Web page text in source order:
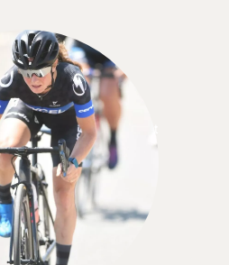
Jacobs
benefits to having a
someone who can see what
put all the pieces together.
is what helped me make
I needed.”